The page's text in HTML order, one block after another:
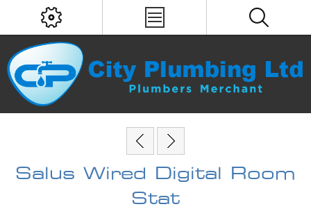
Salus Wired Digital Room
Stat